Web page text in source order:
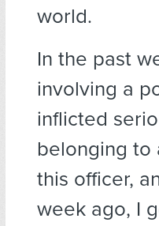
world.
In the past
involving a
inflicted
belonging to
this officer,
week ago, I